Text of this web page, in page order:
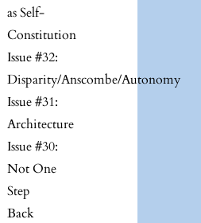
as Self-
Constitution
Issue #32:
Disparity/Anscombe/Autonomy
Issue #31:
Architecture
Issue #30:
Not One
Step
Back